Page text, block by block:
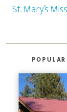
St. Mary’s